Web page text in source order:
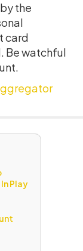
the
card
Be watchful
Play